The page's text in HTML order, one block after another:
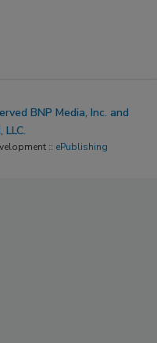
BNP Media, Inc. and
LLC.
:: ePublishing